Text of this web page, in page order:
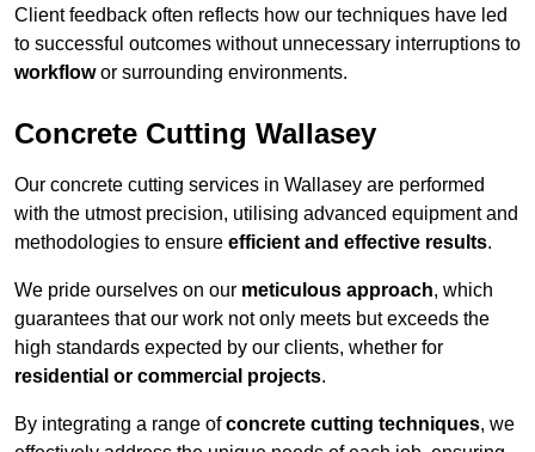
Client feedback often reflects how our techniques have led
to successful outcomes without unnecessary interruptions to
workflowor surrounding environments.
Concrete Cutting Wallasey
Our concrete cutting services in Wallasey are performed
with the utmost precision, utilising advanced equipment and
methodologies to ensure efficient and effective results.
We pride ourselves on our meticulous approach, which
guarantees that our work not only meets but exceeds the
high standards expected by our clients, whether for
residential or commercial projects.
By integrating a range ofconcrete cutting techniques, we